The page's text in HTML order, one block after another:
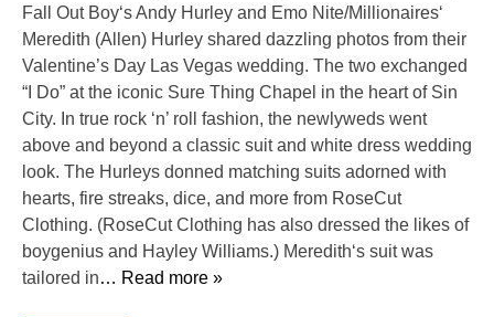
Fall Out Boy‘s Andy Hurley and Emo Nite/Millionaires‘
Meredith (Allen) Hurley shared dazzling photos from their
Valentine’s Day Las Vegas wedding. The two exchanged
“I Do” at the iconic Sure Thing Chapel in the heart of Sin
City. In true rock ‘n’ roll fashion, the newlyweds went
above and beyond a classic suit and white dress wedding
look. The Hurleys donned matching suits adorned with
hearts, fire streaks, dice, and more from RoseCut
Clothing. (RoseCut Clothing has also dressed the likes of
boygenius and Hayley Williams.) Meredith‘s suit was
tailored in… Read more »